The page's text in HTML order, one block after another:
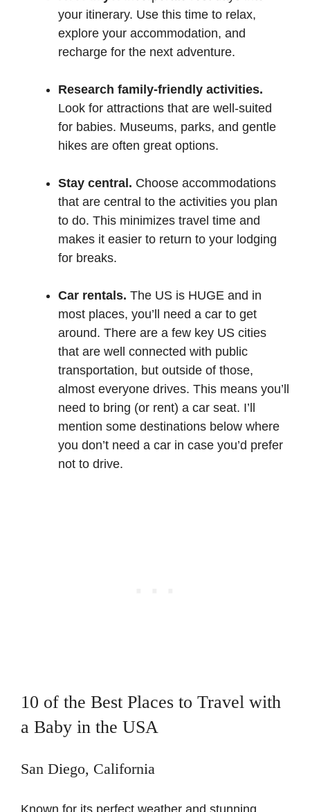
your itinerary. Use this time to relax,
explore your accommodation, and
recharge for the next adventure.
Research family-friendly activities.
Look for attractions that are well-suited
for babies. Museums, parks, and gentle
hikes are often great options.
Stay central. Choose accommodations
that are central to the activities you plan
to do. This minimizes travel time and
makes it easier to return to your lodging
for breaks.
Car rentals. The US is HUGE and in
most places, you’ll need a car to get
around. There are a few key US cities
that are well connected with public
transportation, but outside of those,
almost everyone drives. This means you’ll
need to bring (or rent) a car seat. I’ll
mention some destinations below where
you don’t need a car in case you’d prefer
not to drive.
10 of the Best Places to Travel with
a Baby in the USA
San Diego, California
Known for its perfect weather and stunning